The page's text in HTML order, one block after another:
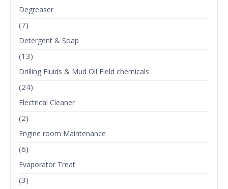
Degreaser
(7)
Detergent & Soap
(13)
Drilling Fluids & Mud Oil Field chemicals
(24)
Electrical Cleaner
(2)
Engine room Maintenance
(6)
Evaporator Treat
(3)